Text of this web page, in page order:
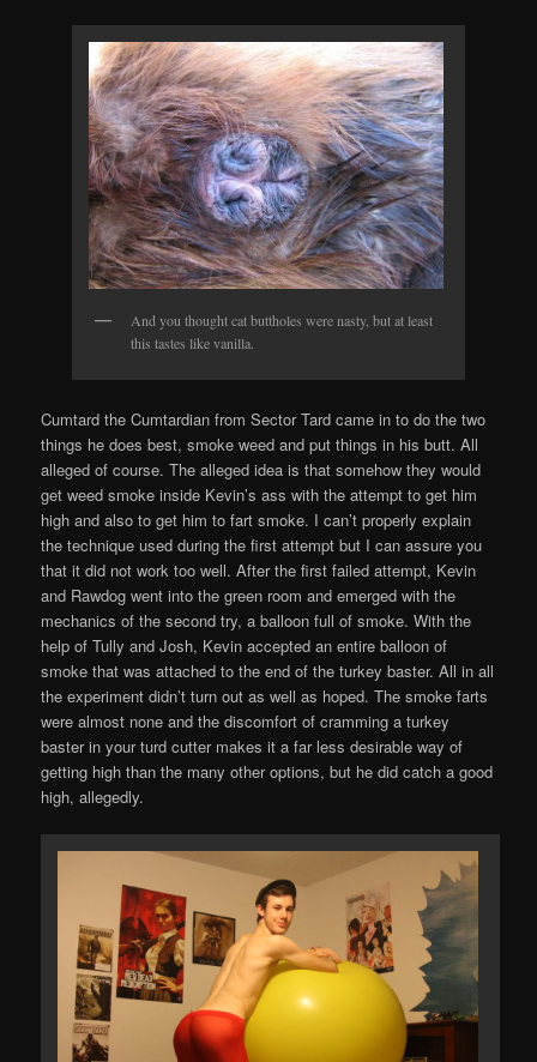
And you thought cat buttholes were nasty, but at least
this tastes like vanilla.
Cumtard the Cumtardian from Sector Tard came in to do the two
things he does best, smoke weed and put things in his butt. All
alleged of course. The alleged idea is that somehow they would
get weed smoke inside Kevin’s ass with the attempt to get him
high and also to get him to fart smoke. I can’t properly explain
the technique used during the first attempt but I can assure you
that it did not work too well. After the first failed attempt, Kevin
and Rawdog went into the green room and emerged with the
mechanics of the second try, a balloon full of smoke. With the
help of Tully and Josh, Kevin accepted an entire balloon of
smoke that was attached to the end of the turkey baster. All in all
the experiment didn’t turn out as well as hoped. The smoke farts
were almost none and the discomfort of cramming a turkey
baster in your turd cutter makes it a far less desirable way of
getting high than the many other options, but he did catch a good
high, allegedly.